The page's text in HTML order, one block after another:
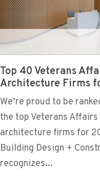
Top 40 Veterans
Architecture Firms
We’re proud to be
the top Veterans
architecture firms for
Building Design +
recognizes...